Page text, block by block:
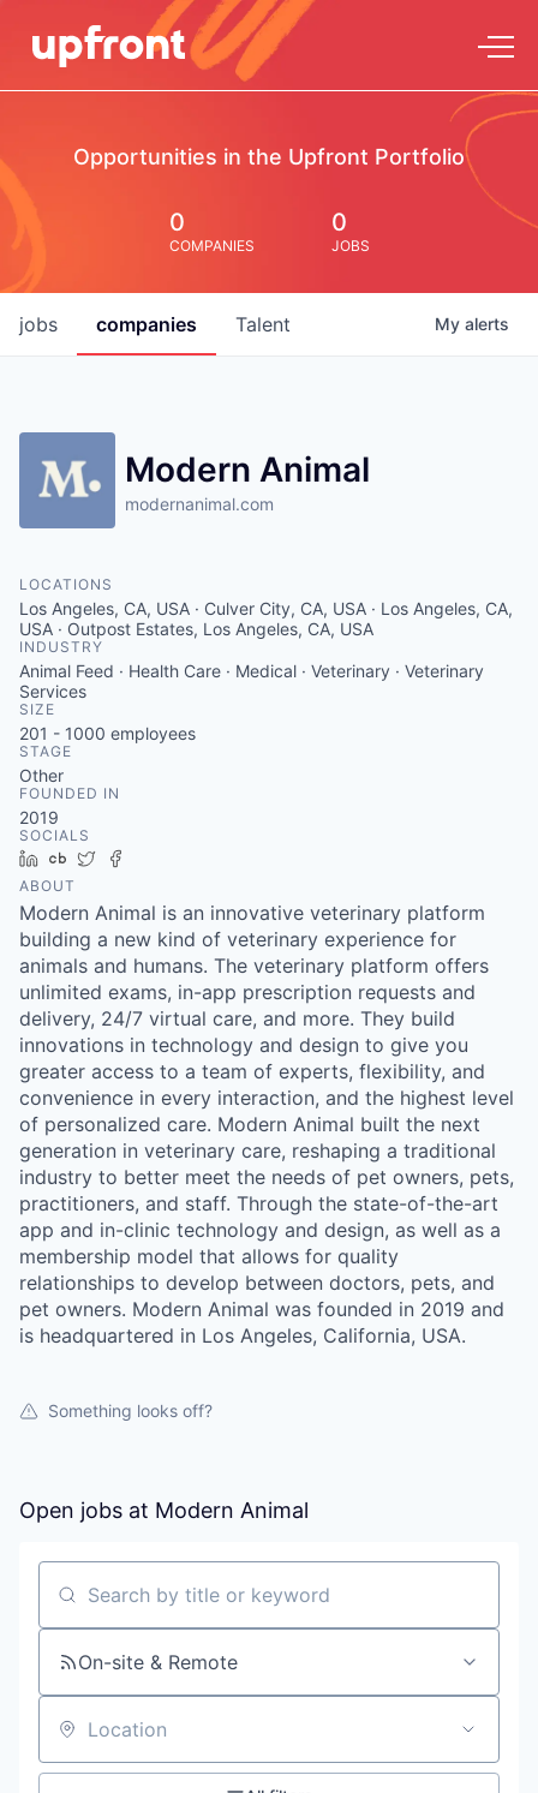
Opportunities in the Upfront Portfolio
0
COMPANIES
0
JOBS
jobs companies Talent My alerts
Modern Animal
modernanimal.com
LOCATIONS
Los Angeles, CA, USA · Culver City, CA, USA · Los Angeles, CA,
USA · Outpost Estates, Los Angeles, CA, USA
INDUSTRY
Animal Feed · Health Care · Medical · Veterinary · Veterinary
Services
SIZE
201 - 1000 employees
STAGE
Other
FOUNDED IN
2019
SOCIALS
LinkedIn
Crunchbase
Twitter
ABOUT
Modern Animal is an innovative veterinary platform
building a new kind of veterinary experience for
animals and humans. The veterinary platform offers
unlimited exams, in-app prescription requests and
delivery, 24/7 virtual care, and more. They build
innovations in technology and design to give you
greater access to a team of experts, flexibility, and
convenience in every interaction, and the highest level
of personalized care. Modern Animal built the next
generation in veterinary care, reshaping a traditional
industry to better meet the needs of pet owners, pets,
practitioners, and staff. Through the state-of-the-art
app and in-clinic technology and design, as well as a
membership model that allows for quality
relationships to develop between doctors, pets, and
pet owners. Modern Animal was founded in 2019 and
is headquartered in Los Angeles, California, USA.
Something looks off?
Open jobs at Modern Animal
Search by title or keyword
On-site & Remote
Location